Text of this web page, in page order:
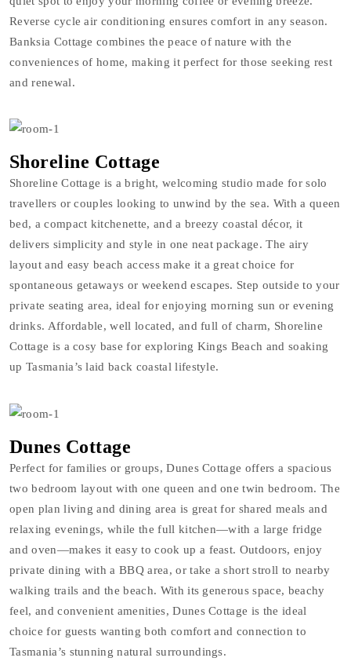
Reverse cycle air conditioning ensures comfort in any season.
Banksia Cottage combines the peace of nature with the
conveniences of home, making it perfect for those seeking rest
and renewal.
Shoreline Cottage
Shoreline Cottage is a bright, welcoming studio made for solo
travellers or couples looking to unwind by the sea. With a queen
bed, a compact kitchenette, and a breezy coastal décor, it
delivers simplicity and style in one neat package. The airy
layout and easy beach access make it a great choice for
spontaneous getaways or weekend escapes. Step outside to your
private seating area, ideal for enjoying morning sun or evening
drinks. Affordable, well located, and full of charm, Shoreline
Cottage is a cosy base for exploring Kings Beach and soaking
up Tasmania’s laid back coastal lifestyle.
Dunes Cottage
Perfect for families or groups, Dunes Cottage offers a spacious
two bedroom layout with one queen and one twin bedroom. The
open plan living and dining area is great for shared meals and
relaxing evenings, while the full kitchen—with a large fridge
and oven—makes it easy to cook up a feast. Outdoors, enjoy
private dining with a BBQ area, or take a short stroll to nearby
walking trails and the beach. With its generous space, beachy
feel, and convenient amenities, Dunes Cottage is the ideal
choice for guests wanting both comfort and connection to
Tasmania’s stunning natural surroundings.